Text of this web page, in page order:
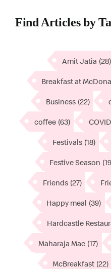
Find Articles by
Amit Jatia (28)
Breakfast at
Business (22)
coffee (63)
Festivals (18)
Festive Season
Friends (27)
Happy meal (39)
Hardcastle
Maharaja Mac (17)
McBreakfast (22)